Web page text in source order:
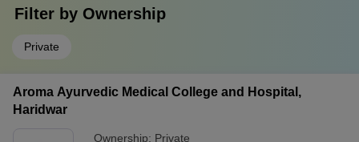
Filter by Ownership
Private
Aroma Ayurvedic Medical College and Hospital,
Haridwar
Ownership: Private